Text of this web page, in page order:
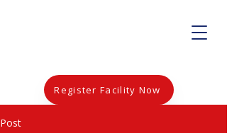
Register Facility Now
Post